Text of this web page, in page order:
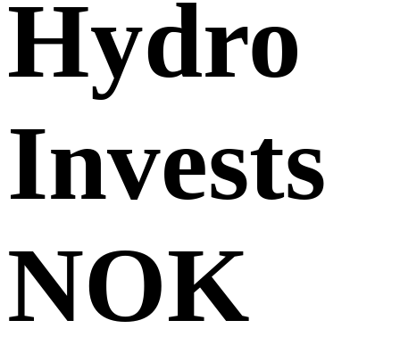
Hydro
Invests
NOK